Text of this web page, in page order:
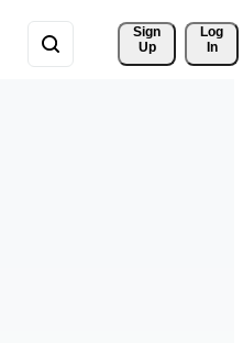
Sign
Up
Log
In